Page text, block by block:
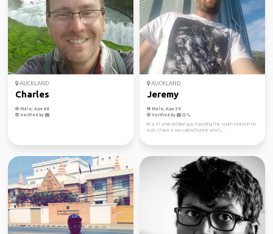
AUCKLAND
Charles
Male, Age 48
Verified by
AUCKLAND
Jeremy
Male, Age 39
Verified by
Im a 31 year old kiwi guy traveling the south island in no
rush. I have a son called hunter who's...